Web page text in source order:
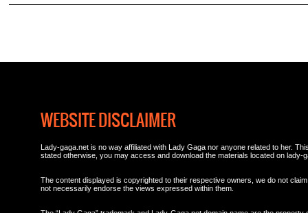
WEBSITE DISCLAIMER
Lady-gaga.net is no way affiliated with Lady Gaga nor anyone related to her.
stated otherwise, you may access and download the materials located on lady-
The content displayed is copyrighted to their respective owners, we do not
not necessarily endorse the views expressed within them.